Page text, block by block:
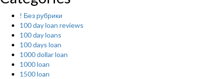
! Без рубрики
100 day loan reviews
100 day loans
100 days loan
1000 dollar loan
1000 loan
1500 loan